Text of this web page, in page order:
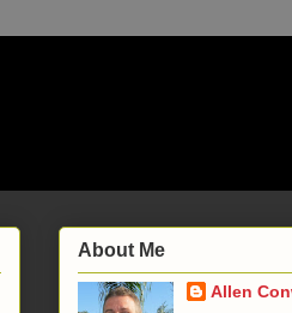
About Me
Allen